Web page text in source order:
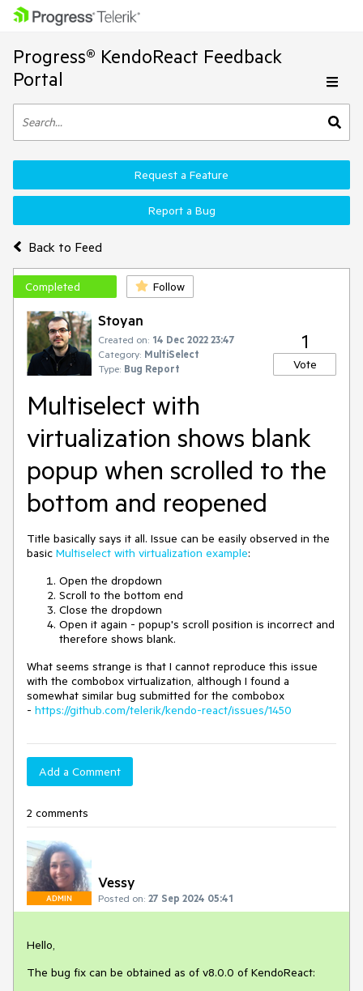
Progress® KendoReact Feedback
Portal
Back to Feed
Request a Feature
Report a Bug
Completed Follow
Stoyan
Created on: 14 Dec 2022 23:47
Category: MultiSelect
Type: Bug Report
1
Vote
Multiselect with
virtualization shows blank
popup when scrolled to the
bottom and reopened
Title basically says it all. Issue can be easily observed in the
basic Multiselect with virtualization example:
Open the dropdown
Scroll to the bottom end
Close the dropdown
Open it again - popup's scroll position is incorrect and
therefore shows blank.
What seems strange is that I cannot reproduce this issue
with the combobox virtualization, although I found a
somewhat similar bug submitted for the combobox
- https://github.com/telerik/kendo-react/issues/1450
Add a Comment
2 comments
ADMIN
Vessy
Posted on: 27 Sep 2024 05:41
Hello,
The bug fix can be obtained as of v8.0.0 of KendoReact: